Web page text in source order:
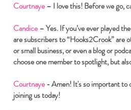
Courtnaye– I love this! Before we go,
Candice– Yes. If you’ve ever played
are subscribers to “Hooks2Crook” are
or small business, or even a blog or
choose one member to spotlight, but
Courtnaye- Amen! It's so important to
joining us today!